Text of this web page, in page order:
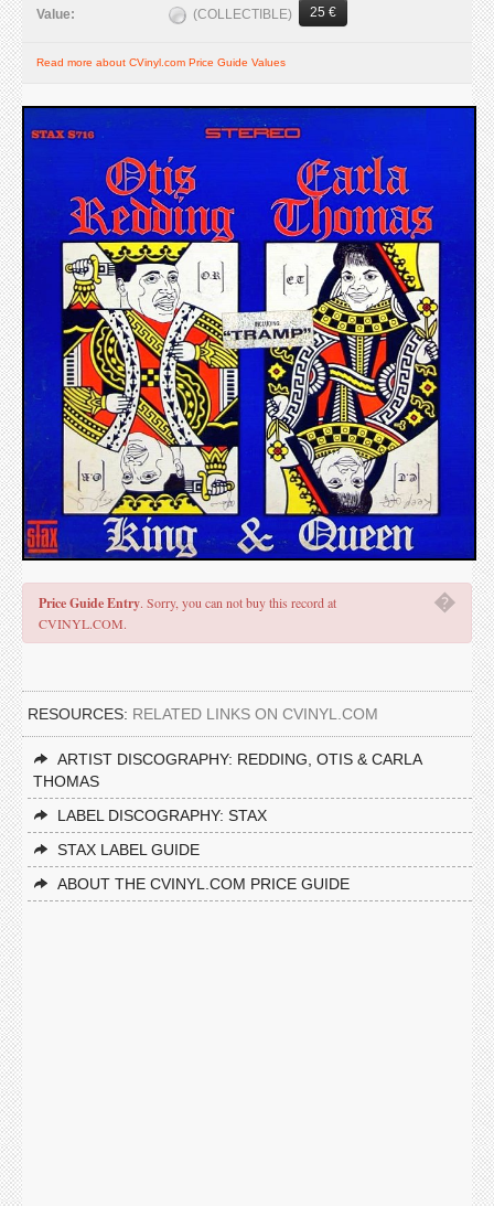
Value: (COLLECTIBLE) 25 €
Read more about CVinyl.com Price Guide Values
�
Price Guide Entry. Sorry, you can not buy this record at
CVINYL.COM.
RESOURCES: RELATED LINKS ON CVINYL.COM
ARTIST DISCOGRAPHY: REDDING, OTIS & CARLA
THOMAS
LABEL DISCOGRAPHY: STAX
STAX LABEL GUIDE
ABOUT THE CVINYL.COM PRICE GUIDE